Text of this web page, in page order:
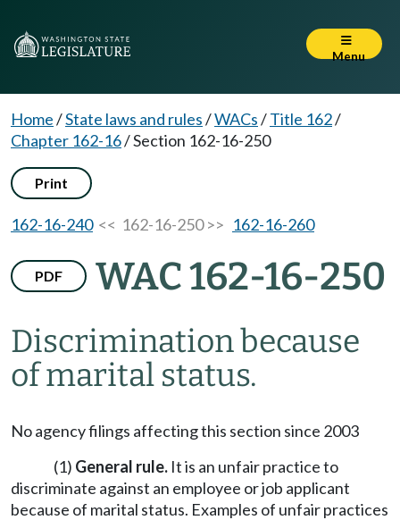
Menu
Home/State laws and rules/WACs/Title 162/
Chapter 162-16/Section 162-16-250
Print
162-16-240<< 162-16-250 >> 162-16-260
PDF WAC 162-16-250
Discrimination because
of marital status.
No agency filings affecting this section since 2003
(1) General rule. It is an unfair practice to
discriminate against an employee or job applicant
because of marital status. Examples of unfair practices